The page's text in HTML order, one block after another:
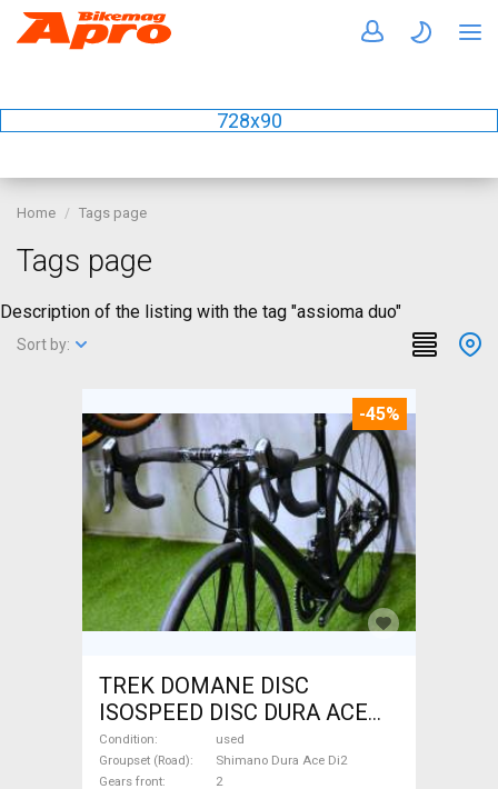
728x90
Home Tags page
Tags page
Description of the listing with the tag "assioma duo"
Sort by:
-45%
TREK DOMANE DISC
ISOSPEED DISC DURA ACE
Di2 2x11 52/53 Road bike
Shimano Dura Ace Di2 disc
Condition
used
Groupset (Road)
Shimano Dura Ace Di2
Gears front
2